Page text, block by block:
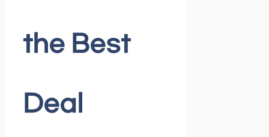
the Best
Deal